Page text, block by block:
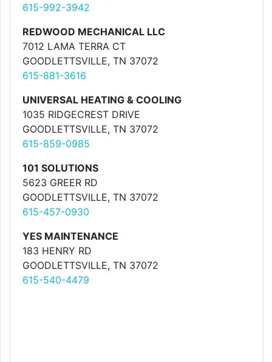
615-992-3942
REDWOOD MECHANICAL LLC
7012 LAMA TERRA CT
GOODLETTSVILLE, TN 37072
615-881-3616
UNIVERSAL HEATING & COOLING
1035 RIDGECREST DRIVE
GOODLETTSVILLE, TN 37072
615-859-0985
101 SOLUTIONS
5623 GREER RD
GOODLETTSVILLE, TN 37072
615-457-0930
YES MAINTENANCE
183 HENRY RD
GOODLETTSVILLE, TN 37072
615-540-4479